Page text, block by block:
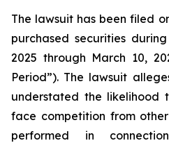
The lawsuit has been filed
purchased securities
2025 through March 10,
Period”). The lawsuit
understated the likelihood
face competition from
performed in